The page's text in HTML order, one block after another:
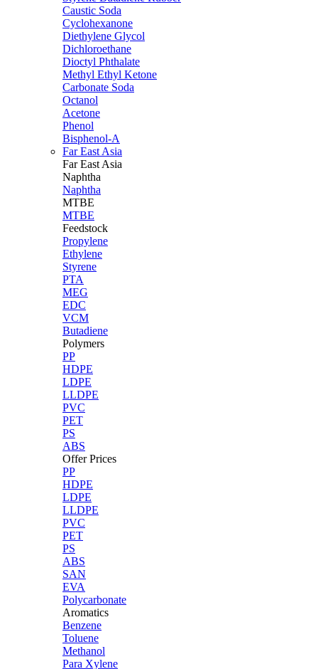
Caustic Soda
Cyclohexanone
Diethylene Glycol
Dichloroethane
Dioctyl Phthalate
Methyl Ethyl Ketone
Carbonate Soda
Octanol
Acetone
Phenol
Bisphenol-A
Far East Asia
Far East Asia
Naphtha
Naphtha
MTBE
MTBE
Feedstock
Propylene
Ethylene
Styrene
PTA
MEG
EDC
VCM
Butadiene
Polymers
PP
HDPE
LDPE
LLDPE
PVC
PET
PS
ABS
Offer Prices
PP
HDPE
LDPE
LLDPE
PVC
PET
PS
ABS
SAN
EVA
Polycarbonate
Aromatics
Benzene
Toluene
Methanol
Para Xylene